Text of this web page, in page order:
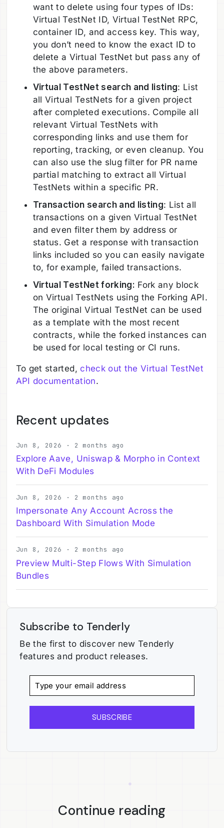
want to delete using four types of IDs:
Virtual TestNet ID, Virtual TestNet RPC,
container ID, and access key. This way,
you don’t need to know the exact ID to
delete a Virtual TestNet but pass any of
the above parameters.
Virtual TestNet search and listing: List
all Virtual TestNets for a given project
after completed executions. Compile all
relevant Virtual TestNets with
corresponding links and use them for
reporting, tracking, or even cleanup. You
can also use the slug filter for PR name
partial matching to extract all Virtual
TestNets within a specific PR.
Transaction search and listing: List all
transactions on a given Virtual TestNet
and even filter them by address or
status. Get a response with transaction
links included so you can easily navigate
to, for example, failed transactions.
Virtual TestNet forking: Fork any block
on Virtual TestNets using the Forking API.
The original Virtual TestNet can be used
as a template with the most recent
contracts, while the forked instances can
be used for local testing or CI runs.
To get started, check out the Virtual TestNet
API documentation.
Recent updates
Jun 8, 2026 · 2 months ago
Explore Aave, Uniswap & Morpho in Context
With DeFi Modules
Jun 8, 2026 · 2 months ago
Impersonate Any Account Across the
Dashboard With Simulation Mode
Jun 8, 2026 · 2 months ago
Preview Multi-Step Flows With Simulation
Bundles
Subscribe to Tenderly
Be the first to discover new Tenderly
features and product releases.
SUBSCRIBE
Continue reading